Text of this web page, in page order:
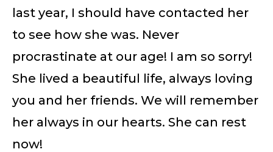
last year, I should have contacted her
to see how she was. Never
procrastinate at our age! I am so sorry!
She lived a beautiful life, always loving
you and her friends. We will remember
her always in our hearts. She can rest
now!